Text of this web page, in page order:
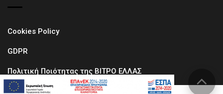
Cookies Policy
GDPR
Πολιτική Ποιότητας της ΒΙΤΡΟ ΕΛΛΑΣ